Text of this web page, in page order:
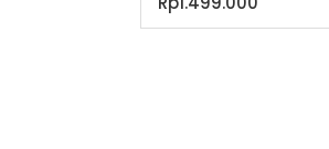
adalah:
adalah:
saat